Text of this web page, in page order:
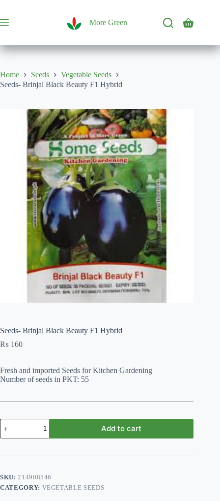
content
More Green
Shopping
Home Seeds
Vegetable Seeds
Seeds- Brinjal Black Beauty F1 Hybrid
Seeds- Brinjal Black Beauty F1 Hybrid
₨ 160
Fresh and imported Seeds for Kitchen Gardening
Number of seeds in PKT: 55
Seeds-
Brinjal
Black
F1
Add to cart
SKU: 214908546
CATEGORY: VEGETABLE SEEDS